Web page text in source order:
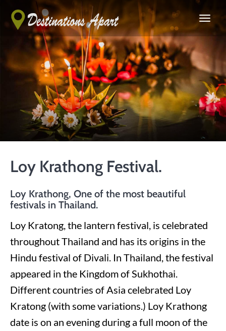
Loy Krathong Festival.
Loy Krathong, One of the most beautiful
festivals in Thailand.
Loy Kratong, the lantern festival, is celebrated
throughout Thailand and has its origins in the
Hindu festival of Divali. In Thailand, the festival
appeared in the Kingdom of Sukhothai.
Different countries of Asia celebrated Loy
Kratong (with some variations.) Loy Krathong
date is on an evening during a full moon of the